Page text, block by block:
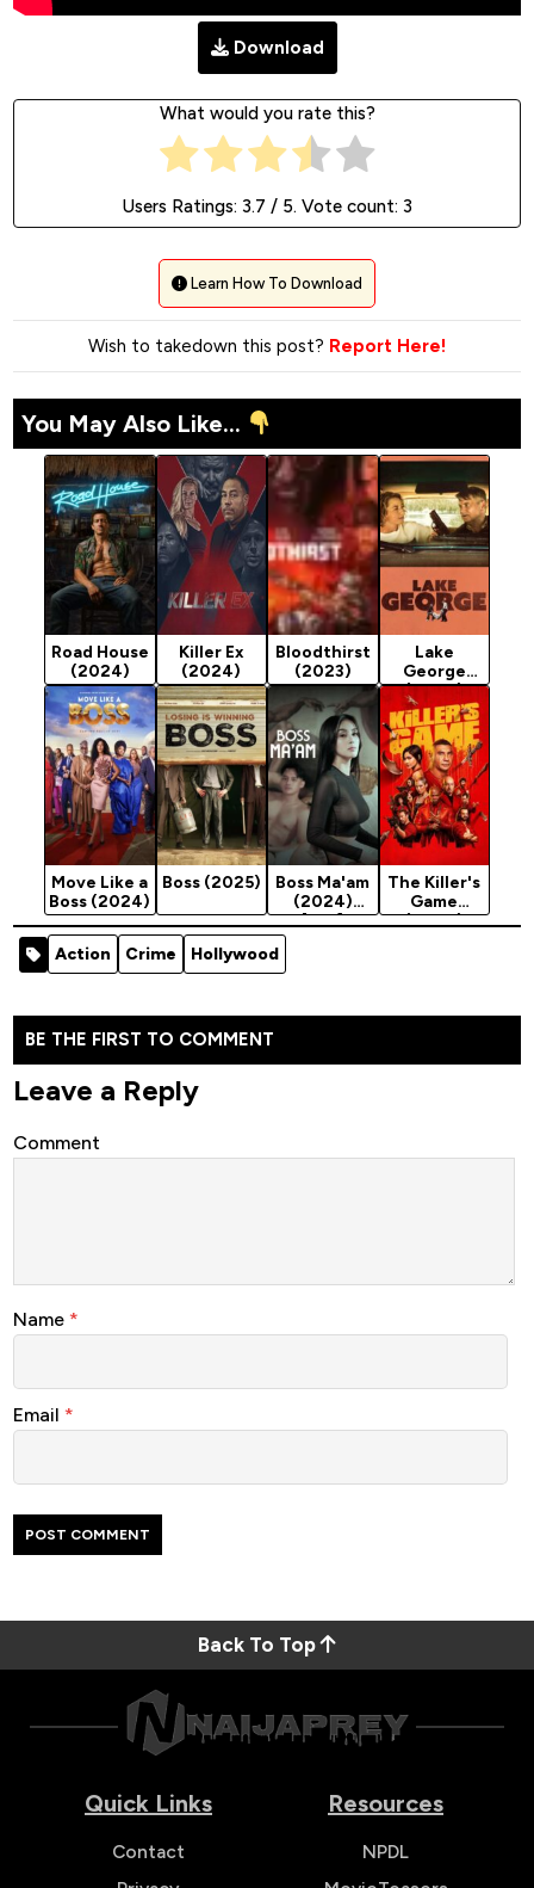
Download
What would you rate this?
Users Ratings: 3.7 / 5. Vote count: 3
Learn How To Download
Wish to takedown this post? Report Here!
You May Also Like...
Road House
(2024)
Killer Ex
(2024)
Bloodthirst
(2023)
Lake
George
(2024)
Move Like a
Boss (2024)
Boss (2025)
Boss Ma'am
(2024)
[18+]
The Killer's
Game
(2024)
Action
Crime Hollywood
BE THE FIRST TO COMMENT
Leave a Reply
Comment
Name *
Email *
Back To Top
Quick Links
Contact
Resources
NPDL